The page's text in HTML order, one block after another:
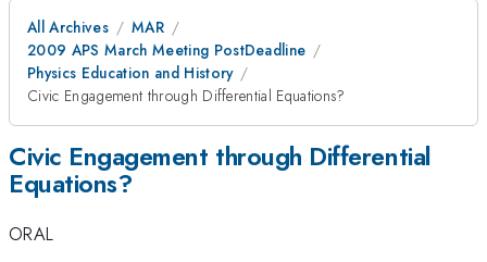
All Archives
MAR
2009 APS March Meeting PostDeadline
Physics Education and History
Civic Engagement through Differential Equations?
Civic Engagement through Differential
Equations?
ORAL